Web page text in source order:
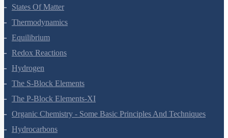
Chemical Bonding And Molecular Structure
States Of Matter
Thermodynamics
Equilibrium
Redox Reactions
Hydrogen
The S-Block Elements
The P-Block Elements-XI
Organic Chemistry - Some Basic Principles And Techniques